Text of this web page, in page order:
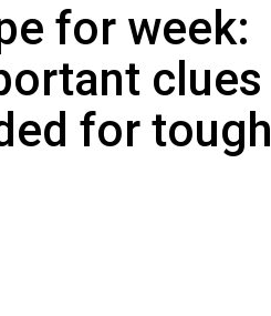
for week:
clues
for tough